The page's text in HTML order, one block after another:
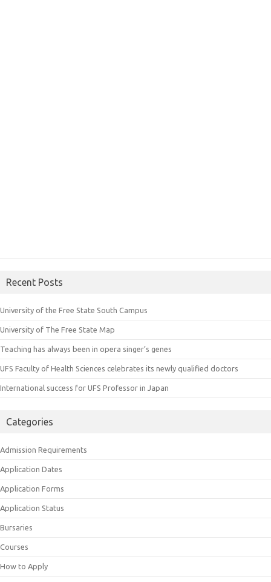
Recent Posts
University of the Free State South Campus
University of The Free State Map
Teaching has always been in opera singer’s genes
UFS Faculty of Health Sciences celebrates its newly qualified doctors
International success for UFS Professor in Japan
Categories
Admission Requirements
Application Dates
Application Forms
Application Status
Bursaries
Courses
How to Apply